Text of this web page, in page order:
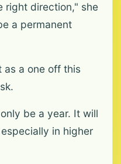
right direction," she
a permanent
as a one off this
be a year. It will
in higher